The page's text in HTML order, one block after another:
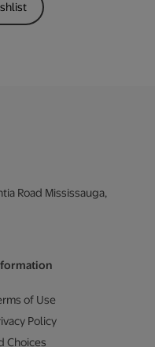
Road Mississauga,
of Use
Policy
Choices